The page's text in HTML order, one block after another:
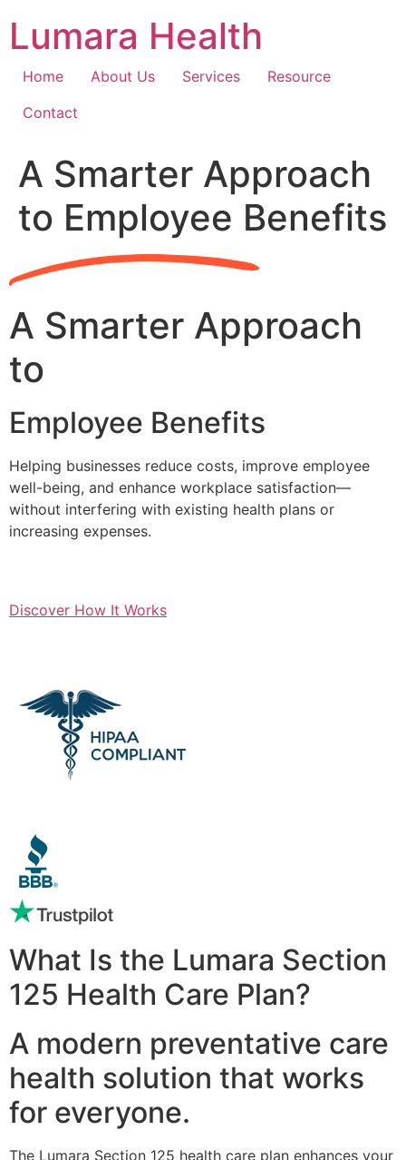
content
Lumara Health
Home About Us Services
Resource
Contact
A Smarter Approach
to Employee Benefits
A Smarter Approach
to
Employee Benefits
Helping businesses reduce costs, improve employee
well-being, and enhance workplace satisfaction—
without interfering with existing health plans or
increasing expenses.
Discover How It Works
What Is the Lumara Section
125 Health Care Plan?
A modern preventative care
health solution that works
for everyone.
The Lumara Section 125 health care plan enhances your